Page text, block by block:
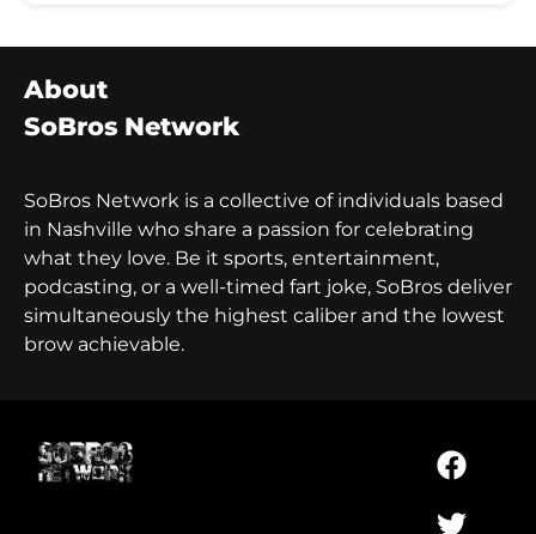
About
SoBros Network
SoBros Network is a collective of individuals based
in Nashville who share a passion for celebrating
what they love. Be it sports, entertainment,
podcasting, or a well-timed fart joke, SoBros deliver
simultaneously the highest caliber and the lowest
brow achievable.